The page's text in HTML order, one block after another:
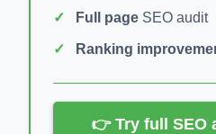
Full page SEO audit
Ranking
👉 Try full SEO